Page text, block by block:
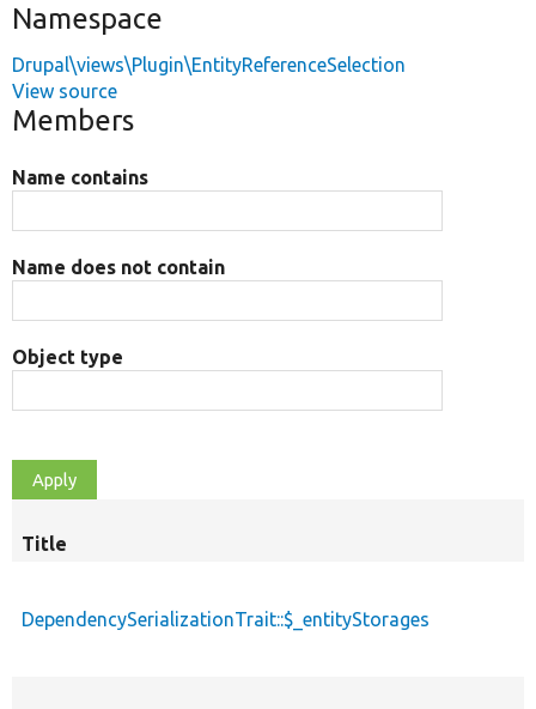
Namespace
Drupal\views\Plugin\EntityReferenceSelection
View source
Members
Name contains
Name does not contain
Object type
Title
DependencySerializationTrait::$_entityStorages